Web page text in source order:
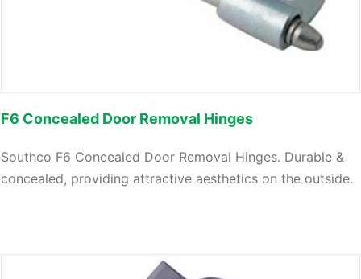
F6 Concealed Door Removal Hinges
Southco F6 Concealed Door Removal Hinges. Durable &
concealed, providing attractive aesthetics on the outside.